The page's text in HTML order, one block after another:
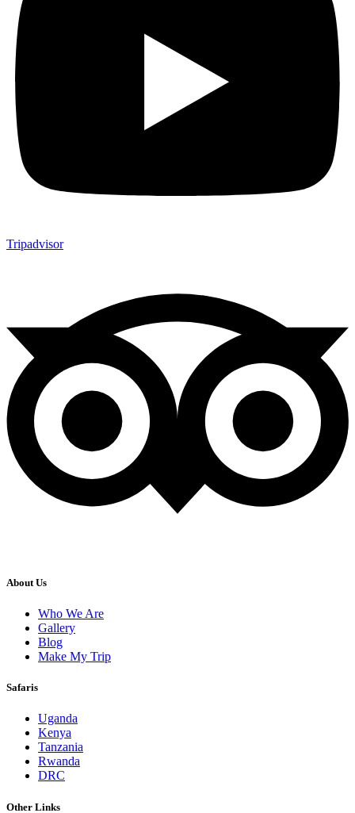
Tripadvisor
About Us
Who We Are
Gallery
Blog
Make My Trip
Safaris
Uganda
Kenya
Tanzania
Rwanda
DRC
Other Links